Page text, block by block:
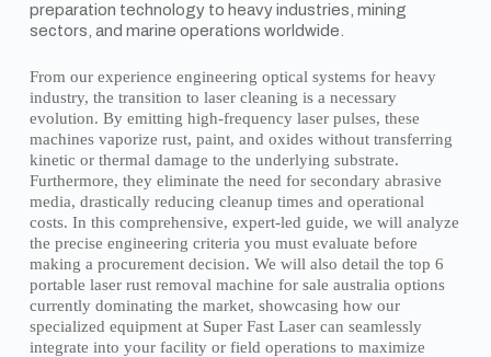
preparation technology to heavy industries, mining
sectors, and marine operations worldwide.
From our experience engineering optical systems for heavy
industry, the transition to laser cleaning is a necessary
evolution. By emitting high-frequency laser pulses, these
machines vaporize rust, paint, and oxides without transferring
kinetic or thermal damage to the underlying substrate.
Furthermore, they eliminate the need for secondary abrasive
media, drastically reducing cleanup times and operational
costs. In this comprehensive, expert-led guide, we will analyze
the precise engineering criteria you must evaluate before
making a procurement decision. We will also detail the top 6
portable laser rust removal machine for sale australia options
currently dominating the market, showcasing how our
specialized equipment at Super Fast Laser can seamlessly
integrate into your facility or field operations to maximize